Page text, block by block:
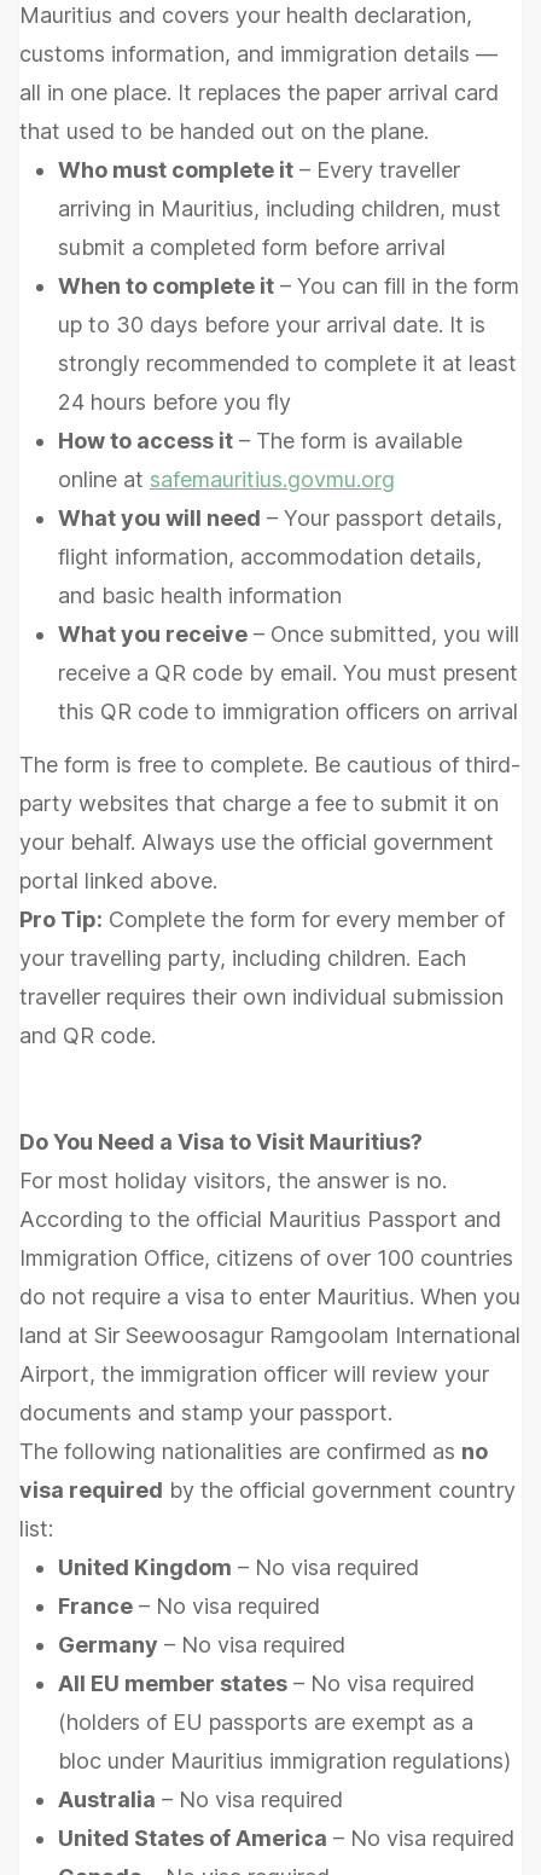
Mauritius and covers your health declaration,
customs information, and immigration details —
all in one place. It replaces the paper arrival card
that used to be handed out on the plane.
Who must complete it – Every traveller
arriving in Mauritius, including children, must
submit a completed form before arrival
When to complete it – You can fill in the form
up to 30 days before your arrival date. It is
strongly recommended to complete it at least
24 hours before you fly
How to access it – The form is available
online at safemauritius.govmu.org
What you will need – Your passport details,
flight information, accommodation details,
and basic health information
What you receive – Once submitted, you will
receive a QR code by email. You must present
this QR code to immigration officers on arrival
The form is free to complete. Be cautious of third-
party websites that charge a fee to submit it on
your behalf. Always use the official government
portal linked above.
Pro Tip: Complete the form for every member of
your travelling party, including children. Each
traveller requires their own individual submission
and QR code.
Do You Need a Visa to Visit Mauritius?
For most holiday visitors, the answer is no.
According to the official Mauritius Passport and
Immigration Office, citizens of over 100 countries
do not require a visa to enter Mauritius. When you
land at Sir Seewoosagur Ramgoolam International
Airport, the immigration officer will review your
documents and stamp your passport.
The following nationalities are confirmed as no
visa required by the official government country
list:
United Kingdom – No visa required
France – No visa required
Germany – No visa required
All EU member states – No visa required
(holders of EU passports are exempt as a
bloc under Mauritius immigration regulations)
Australia – No visa required
United States of America – No visa required